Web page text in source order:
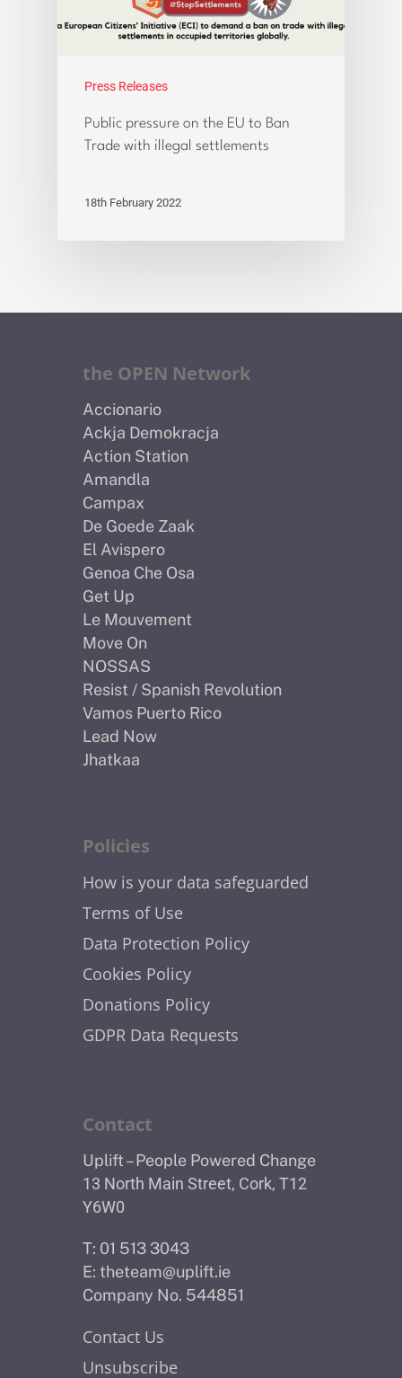
Press Releases
Public pressure on the EU to Ban
Trade with illegal settlements
18th February 2022
the OPEN Network
Accionario
Ackja Demokracja
Action Station
Amandla
Campax
De Goede Zaak
El Avispero
Genoa Che Osa
Get Up
Le Mouvement
Move On
NOSSAS
Resist / Spanish Revolution
Vamos Puerto Rico
Lead Now
Jhatkaa
Policies
How is your data safeguarded
Terms of Use
Data Protection Policy
Cookies Policy
Donations Policy
GDPR Data Requests
Contact
Uplift – People Powered Change
13 North Main Street, Cork, T12
Y6W0
T: 01 513 3043
E: theteam@uplift.ie
Company No. 544851
Contact Us
Unsubscribe